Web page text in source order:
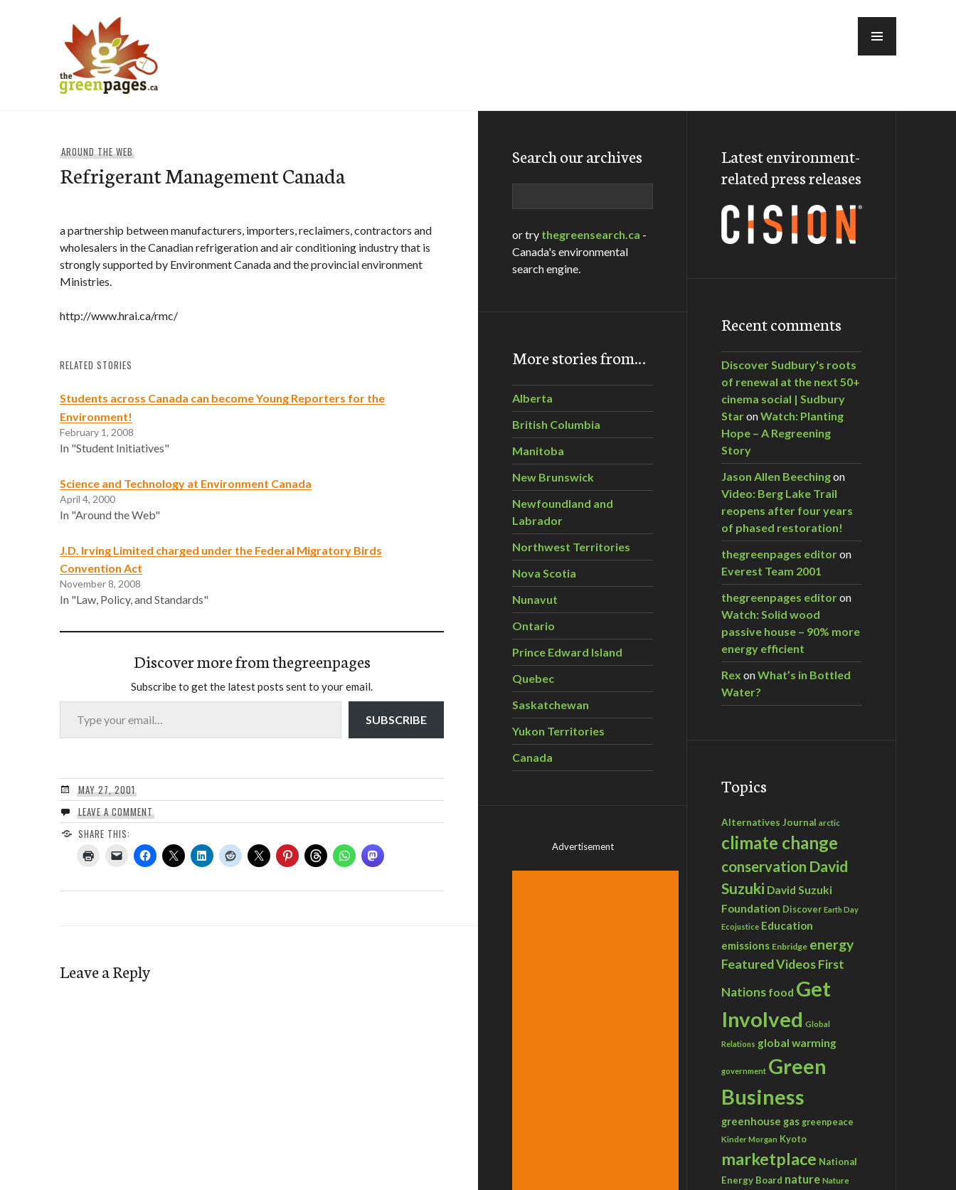
AROUND THE WEB
Refrigerant Management Canada
a partnership between manufacturers, importers, reclaimers, contractors and
wholesalers in the Canadian refrigeration and air conditioning industry that is
strongly supported by Environment Canada and the provincial environment
Ministries.
http://www.hrai.ca/rmc/
RELATED STORIES
Students across Canada can become Young Reporters for the
Environment!
February 1, 2008
In "Student Initiatives"
Science and Technology at Environment Canada
April 4, 2000
In "Around the Web"
J.D. Irving Limited charged under the Federal Migratory Birds
Convention Act
November 8, 2008
In "Law, Policy, and Standards"
Discover more from thegreenpages
Subscribe to get the latest posts sent to your email.
Type your email…
SUBSCRIBE
MAY 27, 2001
LEAVE A COMMENT
SHARE THIS:
Leave a Reply
Search our archives
or try thegreensearch.ca -
Canada's environmental
search engine.
More stories from…
Alberta
British Columbia
Manitoba
New Brunswick
Newfoundland and
Labrador
Northwest Territories
Nova Scotia
Nunavut
Ontario
Prince Edward Island
Quebec
Saskatchewan
Yukon Territories
Canada
Advertisement
Latest environment-
related press releases
Recent comments
Discover Sudbury's roots
of renewal at the next 50+
cinema social | Sudbury
StaronWatch: Planting
Hope – A Regreening
Story
Jason Allen Beechingon
Video: Berg Lake Trail
reopens after four years
of phased restoration!
thegreenpages editoron
Everest Team 2001
thegreenpages editoron
Watch: Solid wood
passive house – 90% more
energy efficient
Rex onWhat’s in Bottled
Water?
Topics
Alternatives Journal arctic
climate change
conservation David
Suzuki David Suzuki
Foundation Discover Earth Day
Ecojustice Education
emissions Enbridge energy
Featured VideosFirst
Nations food Get
Involved Global
Relations global warming
government Green
Business
greenhouse gas greenpeace
Kinder Morgan Kyoto
marketplace National
Energy Board nature Nature